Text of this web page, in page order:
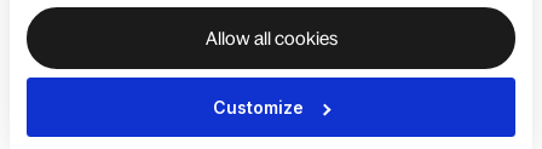
Allow all cookies
Customize